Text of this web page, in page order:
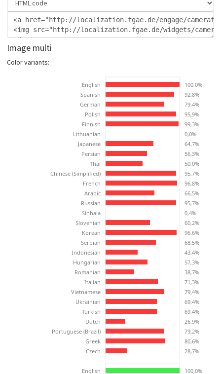
Image multi
Color variants: